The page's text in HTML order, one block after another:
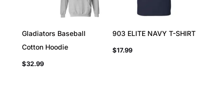
Gladiators Baseball
Cotton Hoodie
$32.99
903 ELITE NAVY T-SHIRT
$17.99